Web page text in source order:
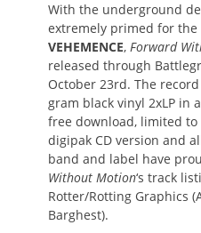
With the underground
extremely primed for
VEHEMENCE, Forward
released through
October 23rd. The
gram black vinyl 2xLP in
free download, limited to
digipak CD version and
band and label have
Without Motion‘s track
Rotter/Rotting Graphics
Barghest).